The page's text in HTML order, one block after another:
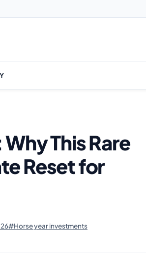
This Rare
Reset for
#Horse year investments